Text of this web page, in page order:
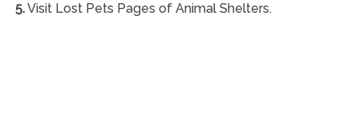
5.Visit Lost Pets Pages of Animal Shelters.